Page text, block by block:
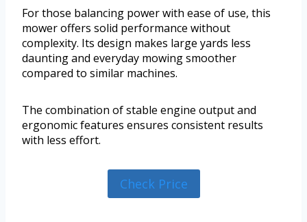
For those balancing power with ease of use, this
mower offers solid performance without
complexity. Its design makes large yards less
daunting and everyday mowing smoother
compared to similar machines.
The combination of stable engine output and
ergonomic features ensures consistent results
with less effort.
Check Price